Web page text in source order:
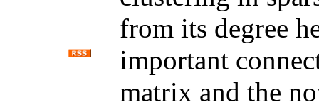
from its degree
important
matrix and the